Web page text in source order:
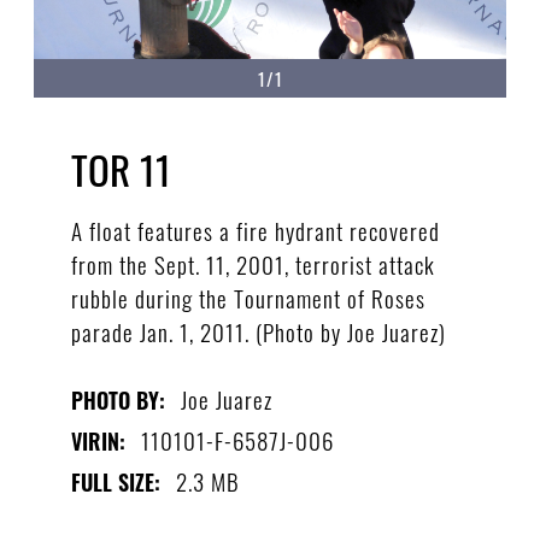
1/1
TOR 11
A float features a fire hydrant recovered
from the Sept. 11, 2001, terrorist attack
rubble during the Tournament of Roses
parade Jan. 1, 2011. (Photo by Joe Juarez)
PHOTO BY: Joe Juarez
VIRIN: 110101-F-6587J-006
FULL SIZE: 2.3 MB